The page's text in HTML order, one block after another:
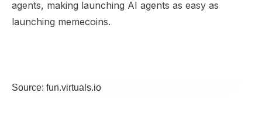
agents, making launching AI agents as easy as
launching memecoins.
Source: fun.virtuals.io